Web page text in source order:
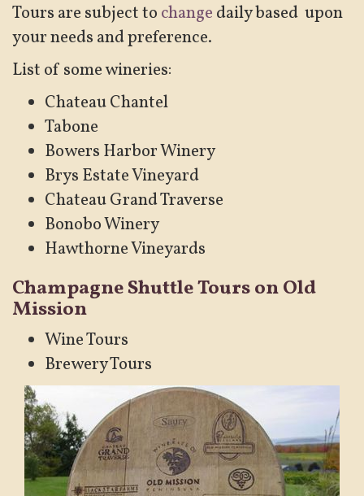
Tours are subject to change daily based upon
your needs and preference.
List of some wineries:
Chateau Chantel
Tabone
Bowers Harbor Winery
Brys Estate Vineyard
Chateau Grand Traverse
Bonobo Winery
Hawthorne Vineyards
Champagne Shuttle Tours on Old
Mission
Wine Tours
Brewery Tours